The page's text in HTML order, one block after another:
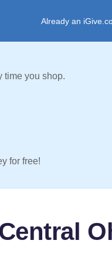
Already an
time you shop.
for free!